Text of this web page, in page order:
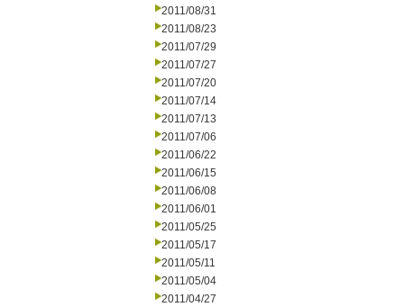
2011/08/31
2011/08/23
2011/07/29
2011/07/27
2011/07/20
2011/07/14
2011/07/13
2011/07/06
2011/06/22
2011/06/15
2011/06/08
2011/06/01
2011/05/25
2011/05/17
2011/05/11
2011/05/04
2011/04/27